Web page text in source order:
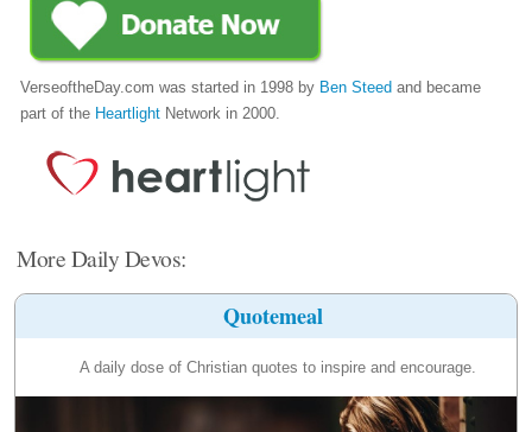
VerseoftheDay.com was started in 1998 by Ben Steed and became
part of the Heartlight Network in 2000.
More Daily Devos:
Quotemeal
A daily dose of Christian quotes to inspire and encourage.